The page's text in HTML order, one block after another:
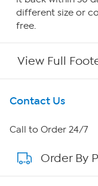
different size or
free.
View Full
Get To Know Us
About HSN
About QVC
Contact Us
Call to Order 24/7
Order By